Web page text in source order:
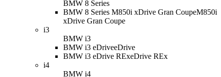
BMW 8 Series
BMW 8 Series M850i xDrive Gran CoupeM850i
xDrive Gran Coupe
i3
BMW i3
BMW i3 eDriveeDrive
BMW i3 eDrive RExeDrive REx
i4
BMW i4